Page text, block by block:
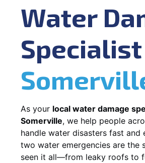
Water
As your local water damage
Somerville, we help people
handle water disasters fast and
two water emergencies are the
seen it all—from leaky roofs to